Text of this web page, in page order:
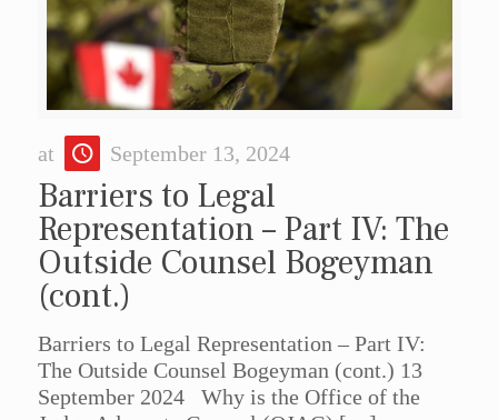
at September 13, 2024
Barriers to Legal
Representation – Part IV: The
Outside Counsel Bogeyman
(cont.)
Barriers to Legal Representation – Part IV:
The Outside Counsel Bogeyman (cont.) 13
September 2024 Why is the Office of the